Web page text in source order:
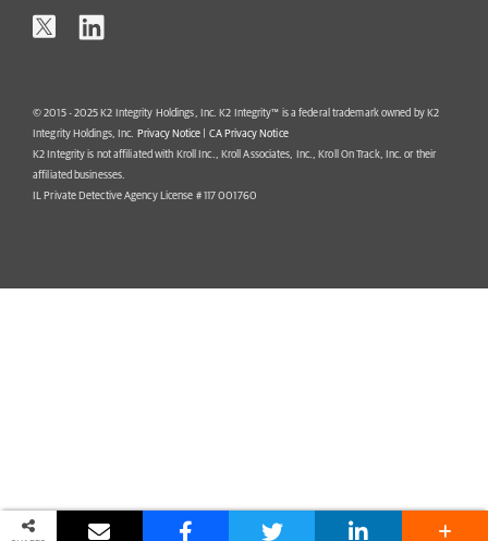
© 2015 - 2025 K2 Integrity Holdings, Inc. K2 Integrity™ is a federal trademark owned by K2
Integrity Holdings, Inc.
Privacy Notice
CA Privacy Notice
K2 Integrity is not affiliated with Kroll Inc., Kroll Associates, Inc., Kroll On Track, Inc. or their
affiliated businesses.
IL Private Detective Agency License # 117 001760